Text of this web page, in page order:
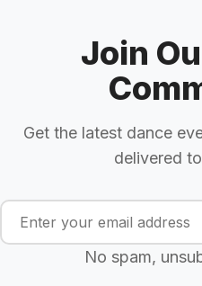
Join
Get the latest dance
delivered
No spam,